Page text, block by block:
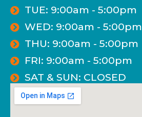
TUE: 9:00am - 5:00pm
WED: 9:00am - 5:00pm
THU: 9:00am - 5:00pm
FRI: 9:00am - 5:00pm
SAT & SUN: CLOSED